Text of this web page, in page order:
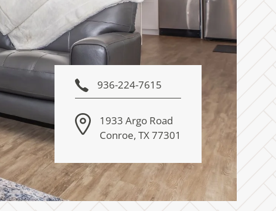
936-224-7615
1933 Argo Road
Conroe, TX77301